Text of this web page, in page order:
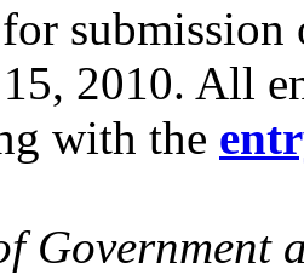
2010. All
with the
Government